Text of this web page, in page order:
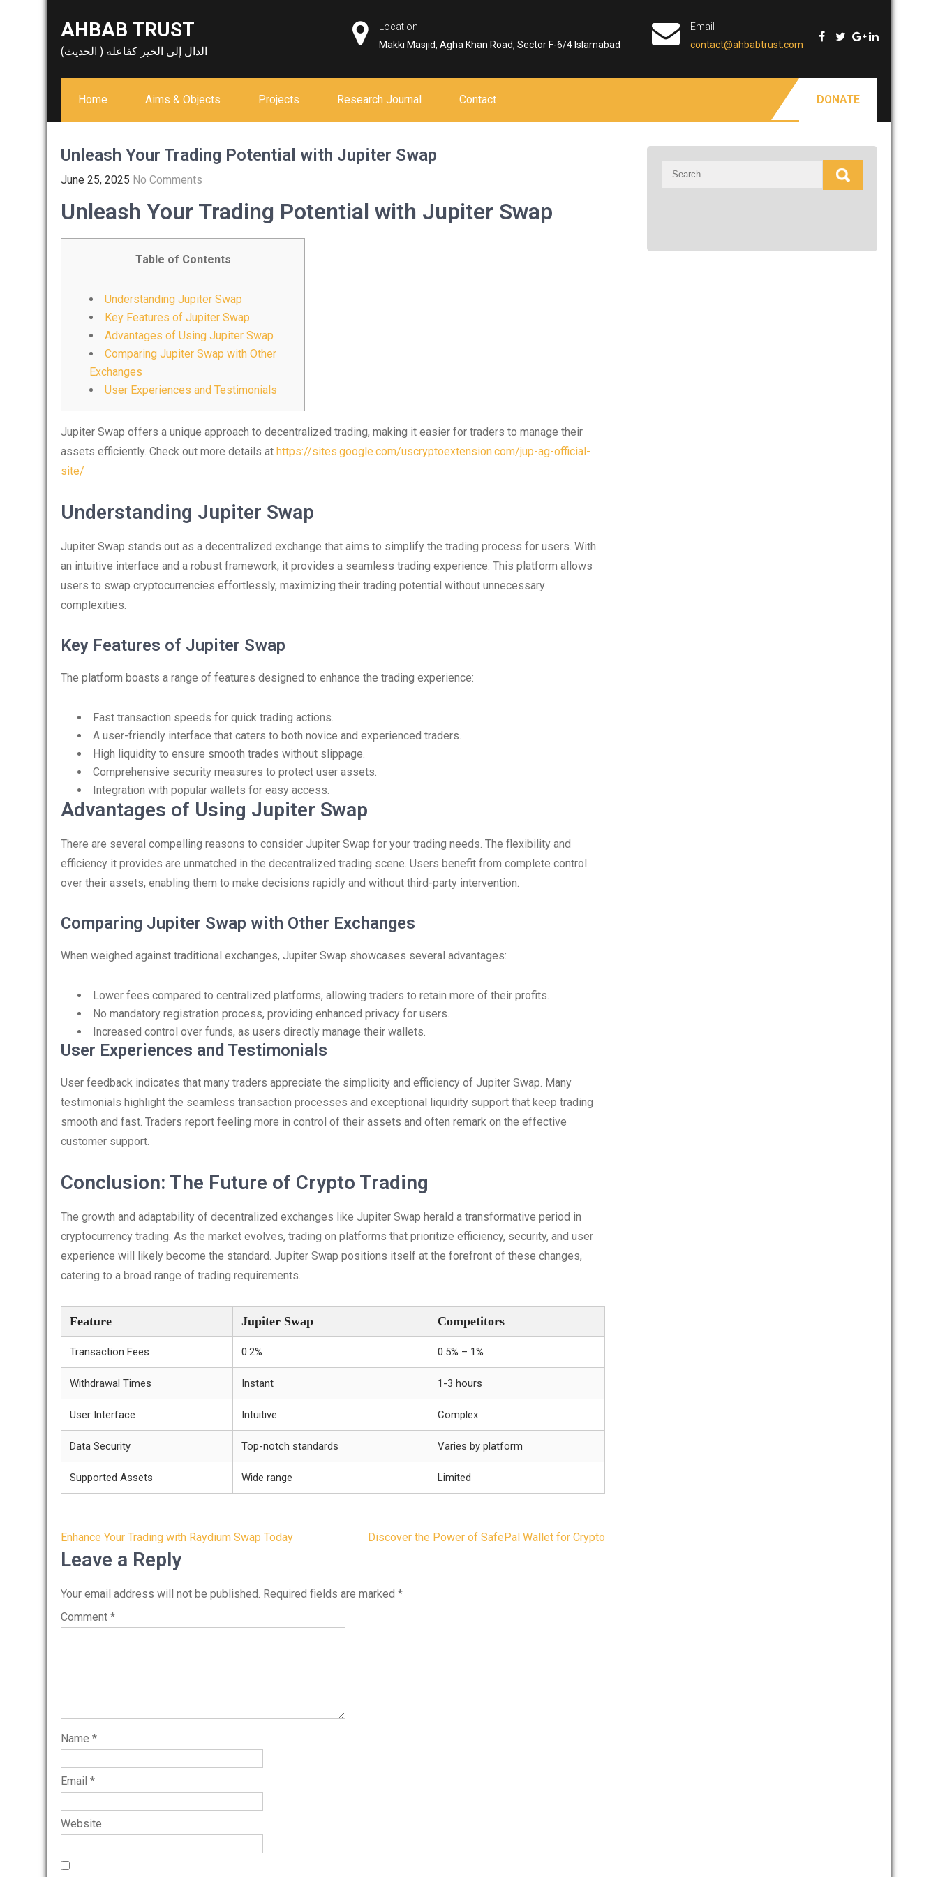
AHBAB TRUST
الدال إلى الخير كفاعله ( الحديث)
Location
Makki Masjid, Agha Khan Road, Sector F-6/4 Islamabad
Email
contact@ahbabtrust.com
Home Aims & Objects Projects Research Journal Contact DONATE
Unleash Your Trading Potential with Jupiter Swap
June 25, 2025 No Comments
Unleash Your Trading Potential with Jupiter Swap
Table of Contents
Understanding Jupiter Swap
Key Features of Jupiter Swap
Advantages of Using Jupiter Swap
Comparing Jupiter Swap with Other
Exchanges
User Experiences and Testimonials
Jupiter Swap offers a unique approach to decentralized trading, making it easier for traders to manage their
assets efficiently. Check out more details at https://sites.google.com/uscryptoextension.com/jup-ag-official-
site/
Understanding Jupiter Swap
Jupiter Swap stands out as a decentralized exchange that aims to simplify the trading process for users. With
an intuitive interface and a robust framework, it provides a seamless trading experience. This platform allows
users to swap cryptocurrencies effortlessly, maximizing their trading potential without unnecessary
complexities.
Key Features of Jupiter Swap
The platform boasts a range of features designed to enhance the trading experience:
Fast transaction speeds for quick trading actions.
A user-friendly interface that caters to both novice and experienced traders.
High liquidity to ensure smooth trades without slippage.
Comprehensive security measures to protect user assets.
Integration with popular wallets for easy access.
Advantages of Using Jupiter Swap
There are several compelling reasons to consider Jupiter Swap for your trading needs. The flexibility and
efficiency it provides are unmatched in the decentralized trading scene. Users benefit from complete control
over their assets, enabling them to make decisions rapidly and without third-party intervention.
Comparing Jupiter Swap with Other Exchanges
When weighed against traditional exchanges, Jupiter Swap showcases several advantages:
Lower fees compared to centralized platforms, allowing traders to retain more of their profits.
No mandatory registration process, providing enhanced privacy for users.
Increased control over funds, as users directly manage their wallets.
User Experiences and Testimonials
User feedback indicates that many traders appreciate the simplicity and efficiency of Jupiter Swap. Many
testimonials highlight the seamless transaction processes and exceptional liquidity support that keep trading
smooth and fast. Traders report feeling more in control of their assets and often remark on the effective
customer support.
Conclusion: The Future of Crypto Trading
The growth and adaptability of decentralized exchanges like Jupiter Swap herald a transformative period in
cryptocurrency trading. As the market evolves, trading on platforms that prioritize efficiency, security, and user
experience will likely become the standard. Jupiter Swap positions itself at the forefront of these changes,
catering to a broad range of trading requirements.
Feature Jupiter Swap Competitors
Transaction Fees 0.2% 0.5% – 1%
Withdrawal Times Instant 1-3 hours
User Interface Intuitive Complex
Data Security Top-notch standards Varies by platform
Supported Assets Wide range Limited
Post
navigation
Enhance Your Trading with Raydium Swap Today Discover the Power of SafePal Wallet for Crypto
Leave a Reply
Your email address will not be published. Required fields are marked *
Comment *
Name *
Email *
Website